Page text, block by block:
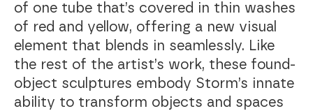
of one tube that’s covered in thin washes
of red and yellow, offering a new visual
element that blends in seamlessly. Like
the rest of the artist’s work, these found-
object sculptures embody Storm’s innate
ability to transform objects and spaces